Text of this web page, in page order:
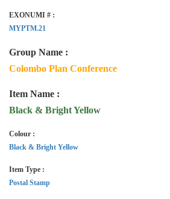
EXONUMI # :
MYPTM.21
Group Name :
Colombo Plan Conference
Item Name :
Black & Bright Yellow
Colour :
Black & Bright Yellow
Item Type :
Postal Stamp